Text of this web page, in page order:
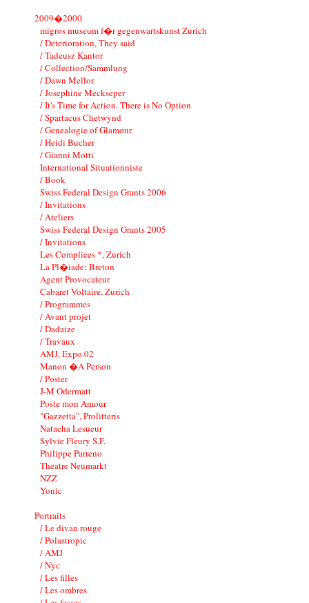
2009�2000
migros museum f�r gegenwartskunst Zurich
/ Deterioration, They said
/ Tadeusz Kantor
/ Collection/Sammlung
/ Dawn Mellor
/ Josephine Meckseper
/ It's Time for Action. There is No Option
/ Spartacus Chetwynd
/ Genealogie of Glamour
/ Heidi Bucher
/ Gianni Motti
International Situationniste
/ Book
Swiss Federal Design Grants 2006
/ Invitations
/ Ateliers
Swiss Federal Design Grants 2005
/ Invitations
Les Complices *, Zurich
La Pl�iade: Breton
Agent Provocateur
Cabaret Voltaire, Zurich
/ Programmes
/ Avant projet
/ Dadaize
/ Travaux
AMJ, Expo.02
Manon �A Person
/ Poster
J-M Odermatt
Poste mon Amour
"Gazzetta", Prolitteris
Natacha Lesueur
Sylvie Fleury S.F.
Philippe Parreno
Theatre Neumarkt
NZZ
Yonic
Portraits
/ Le divan rouge
/ Polastropic
/ AMJ
/ Nyc
/ Les filles
/ Les ombres